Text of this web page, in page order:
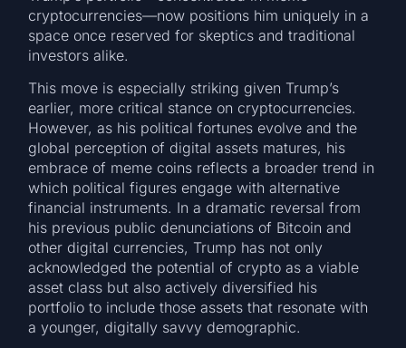
cryptocurrencies—now positions him uniquely in a
space once reserved for skeptics and traditional
investors alike.
This move is especially striking given Trump’s
earlier, more critical stance on cryptocurrencies.
However, as his political fortunes evolve and the
global perception of digital assets matures, his
embrace of meme coins reflects a broader trend in
which political figures engage with alternative
financial instruments. In a dramatic reversal from
his previous public denunciations of Bitcoin and
other digital currencies, Trump has not only
acknowledged the potential of crypto as a viable
asset class but also actively diversified his
portfolio to include those assets that resonate with
a younger, digitally savvy demographic.